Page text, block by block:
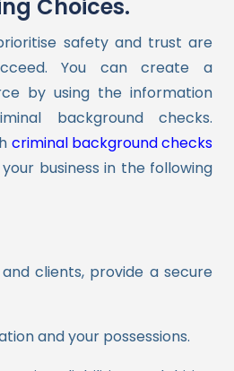
Choices.
safety and trust are
You can create a
by using the information
background checks.
criminal background checks
business in the following
clients, provide a secure
and your possessions.